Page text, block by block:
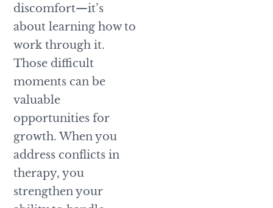
discomfort—it’s
about learning how to
work through it.
Those difficult
moments can be
valuable
opportunities for
growth. When you
address conflicts in
therapy, you
strengthen your